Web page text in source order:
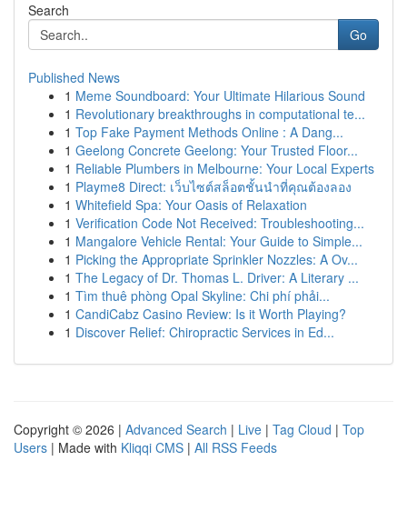
Search
Go
Published News
1 Meme Soundboard: Your Ultimate Hilarious Sound
1 Revolutionary breakthroughs in computational te...
1 Top Fake Payment Methods Online : A Dang...
1 Geelong Concrete Geelong: Your Trusted Floor...
1 Reliable Plumbers in Melbourne: Your Local Experts
1 Playme8 Direct: เว็บไซต์สล็อตชั้นนำที่คุณต้องลอง
1 Whitefield Spa: Your Oasis of Relaxation
1 Verification Code Not Received: Troubleshooting...
1 Mangalore Vehicle Rental: Your Guide to Simple...
1 Picking the Appropriate Sprinkler Nozzles: A Ov...
1 The Legacy of Dr. Thomas L. Driver: A Literary ...
1 Tìm thuê phòng Opal Skyline: Chi phí phải...
1 CandiCabz Casino Review: Is it Worth Playing?
1 Discover Relief: Chiropractic Services in Ed...
Copyright © 2026 | Advanced Search | Live | Tag Cloud | Top
Users | Made with Kliqqi CMS | All RSS Feeds